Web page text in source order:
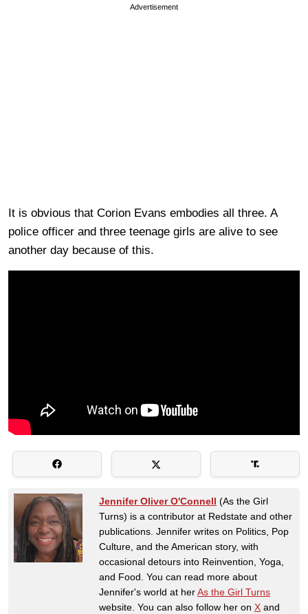
Advertisement
It is obvious that Corion Evans embodies all three. A
police officer and three teenage girls are alive to see
another day because of this.
Jennifer Oliver O'Connell (As the Girl
Turns) is a contributor at Redstate and other
publications. Jennifer writes on Politics, Pop
Culture, and the American story, with
occasional detours into Reinvention, Yoga,
and Food. You can read more about
Jennifer's world at herAs the Girl Turns
website. You can also follow her on X and